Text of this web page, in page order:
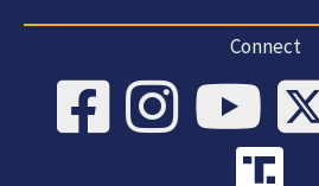
Connect